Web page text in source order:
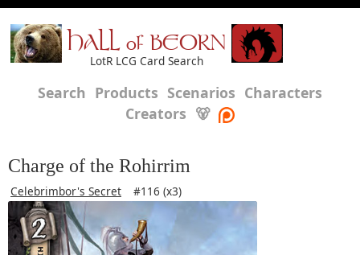
HALL of BEORN
LotR LCG Card Search
Search Products Scenarios Characters
Creators 🐻
Charge of the Rohirrim
Celebrimbor's Secret #116 (x3)